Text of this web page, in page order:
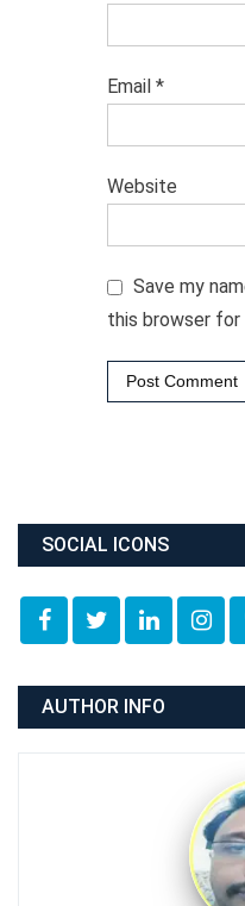
Email *
Website
Save my
this browser
SOCIAL ICONS
AUTHOR INFO